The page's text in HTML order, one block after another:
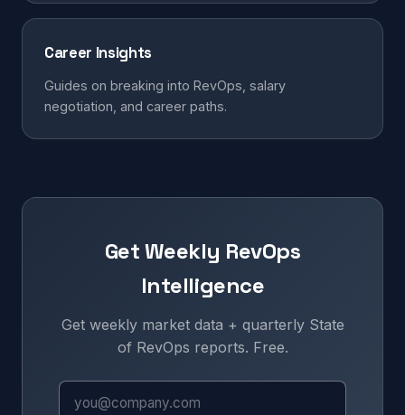
Career Insights
Guides on breaking into RevOps, salary
negotiation, and career paths.
Get Weekly RevOps
Intelligence
Get weekly market data + quarterly State
of RevOps reports. Free.